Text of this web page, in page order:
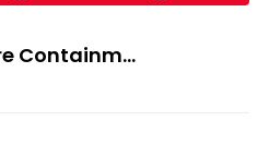
Containm...